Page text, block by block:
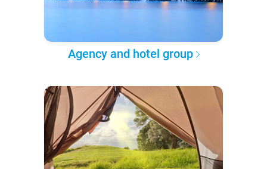
Agency and hotel group